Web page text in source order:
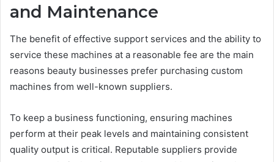
and Maintenance
The benefit of effective support services and the ability to
service these machines at a reasonable fee are the main
reasons beauty businesses prefer purchasing custom
machines from well-known suppliers.
To keep a business functioning, ensuring machines
perform at their peak levels and maintaining consistent
quality output is critical. Reputable suppliers provide